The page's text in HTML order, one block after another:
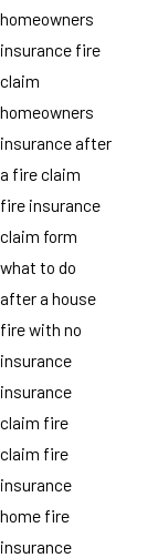
homeowners
insurance fire
claim
homeowners
insurance after
a fire claim
fire insurance
claim form
what to do
after a house
fire with no
insurance
insurance
claim fire
claim fire
insurance
home fire
insurance